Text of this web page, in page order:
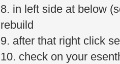
8. in left side at below
rebuild
9. after that right click
10. check on your